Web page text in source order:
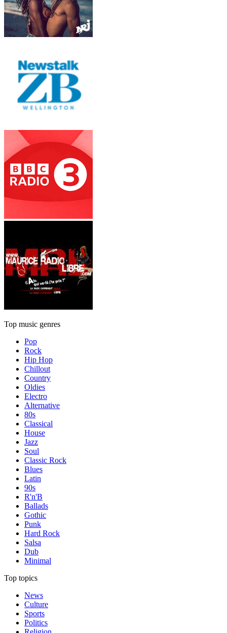
Top music genres
Pop
Rock
Hip Hop
Chillout
Country
Oldies
Electro
Alternative
80s
Classical
House
Jazz
Soul
Classic Rock
Blues
Latin
90s
R'n'B
Ballads
Gothic
Punk
Hard Rock
Salsa
Dub
Minimal
Top topics
News
Culture
Sports
Politics